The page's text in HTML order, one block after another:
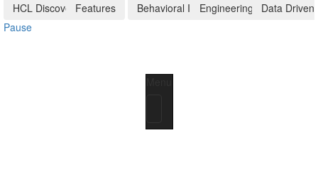
HCL Discover+Features Behavioral InsightsEngineering Tech
Data
Pause